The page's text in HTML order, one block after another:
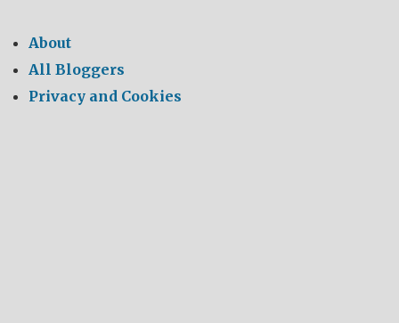
About
All Bloggers
Privacy and Cookies